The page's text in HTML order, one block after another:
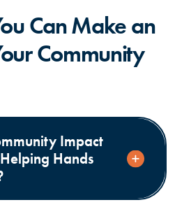
Can Make an
Community
Impact
Hands